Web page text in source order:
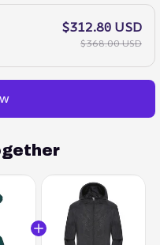
$312.80 USD
$368.00 USD